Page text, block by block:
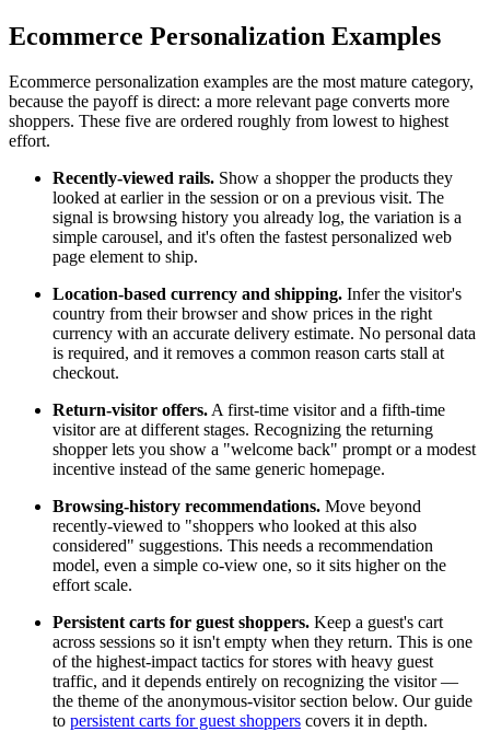
Ecommerce Personalization Examples
Ecommerce personalization examples are the most mature category,
because the payoff is direct: a more relevant page converts more
shoppers. These five are ordered roughly from lowest to highest
effort.
Recently-viewed rails. Show a shopper the products they
looked at earlier in the session or on a previous visit. The
signal is browsing history you already log, the variation is a
simple carousel, and it's often the fastest personalized web
page element to ship.
Location-based currency and shipping. Infer the visitor's
country from their browser and show prices in the right
currency with an accurate delivery estimate. No personal data
is required, and it removes a common reason carts stall at
checkout.
Return-visitor offers.A first-time visitor and a fifth-time
visitor are at different stages. Recognizing the returning
shopper lets you show a "welcome back" prompt or a modest
incentive instead of the same generic homepage.
Browsing-history recommendations. Move beyond
recently-viewed to "shoppers who looked at this also
considered" suggestions. This needs a recommendation
model, even a simple co-view one, so it sits higher on the
effort scale.
Persistent carts for guest shoppers. Keep a guest's cart
across sessions so it isn't empty when they return. This is one
of the highest-impact tactics for stores with heavy guest
traffic, and it depends entirely on recognizing the visitor —
the theme of the anonymous-visitor section below. Our guide
to persistent carts for guest shoppers covers it in depth.